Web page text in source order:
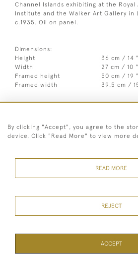
Channel Islands exhibiting at the Royal
Institute and the Walker Art Gallery in
c.1935. Oil on panel.
Dimensions:
Height
36 cm / 14 "
Width
27 cm / 10 "
Framed height
50 cm / 19 "
Framed width
39.5 cm /
Medium
Oil on panel
20th
07973 430
© 2026 Heritage Fine
PRIVACY
By clicking "Accept", you agree to the
device. Click "Read More" to view more
READ MORE
REJECT
ACCEPT